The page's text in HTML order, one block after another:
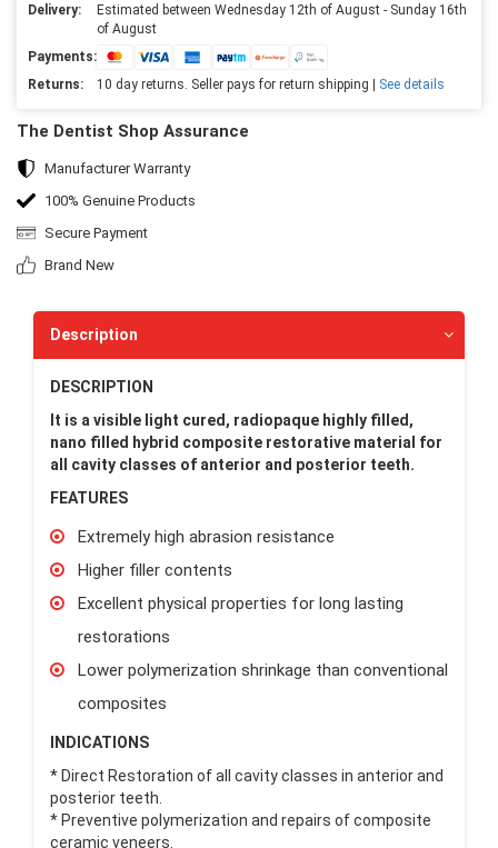
Delivery:
Estimated between Wednesday 12th of August - Sunday 16th
of August
Payments:
Returns:
10 day returns. Seller pays for return shipping | See details
The Dentist Shop Assurance
Manufacturer Warranty
100% Genuine Products
Secure Payment
Brand New
Description
DESCRIPTION
It is a visible light cured, radiopaque highly filled,
nano filled hybrid composite restorative material for
all cavity classes of anterior and posterior teeth.
FEATURES
Extremely high abrasion resistance
Higher filler contents
Excellent physical properties for long lasting
restorations
Lower polymerization shrinkage than conventional
composites
INDICATIONS
* Direct Restoration of all cavity classes in anterior and
posterior teeth.
* Preventive polymerization and repairs of composite
ceramic veneers.